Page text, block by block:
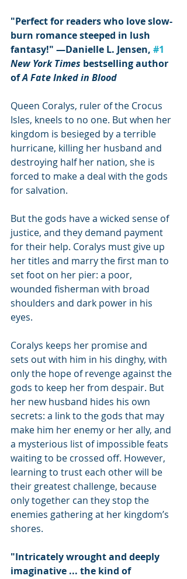
"Perfect for readers who love slow-
burn romance steeped in lush
fantasy!" ―Danielle L. Jensen, #1
New York Times bestselling author
of A Fate Inked in Blood
Queen Coralys, ruler of the Crocus
Isles, kneels to no one. But when her
kingdom is besieged by a terrible
hurricane, killing her husband and
destroying half her nation, she is
forced to make a deal with the gods
for salvation.
But the gods have a wicked sense of
justice, and they demand payment
for their help. Coralys must give up
her titles and marry the first man to
set foot on her pier: a poor,
wounded fisherman with broad
shoulders and dark power in his
eyes.
Coralys keeps her promise and
sets out with him in his dinghy, with
only the hope of revenge against the
gods to keep her from despair. But
her new husband hides his own
secrets: a link to the gods that may
make him her enemy or her ally, and
a mysterious list of impossible feats
waiting to be crossed off. However,
learning to trust each other will be
their greatest challenge, because
only together can they stop the
enemies gathering at her kingdom’s
shores.
"Intricately wrought and deeply
imaginative ... the kind of